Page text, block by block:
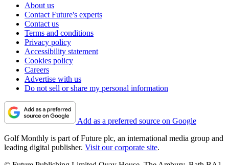
About us
Contact Future's experts
Contact us
Terms and conditions
Privacy policy
Accessibility statement
Cookies policy
Careers
Advertise with us
Do not sell or share my personal information
Add as a preferred source on Google
Golf Monthly is part of Future plc, an international media group and
leading digital publisher. Visit our corporate site.